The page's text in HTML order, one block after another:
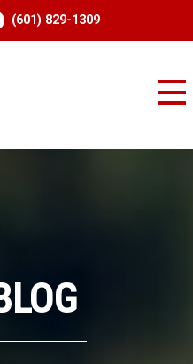
(601) 829-1309